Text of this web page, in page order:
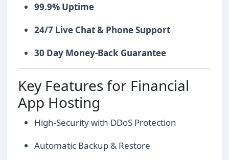
99.9% Uptime
24/7 Live Chat & Phone Support
30 Day Money-Back Guarantee
Key Features for Financial
App Hosting
High-Security with DDoS Protection
Automatic Backup & Restore